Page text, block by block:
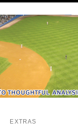
EXTRAS